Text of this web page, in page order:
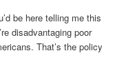
be here telling me this
disadvantaging poor
That’s the policy